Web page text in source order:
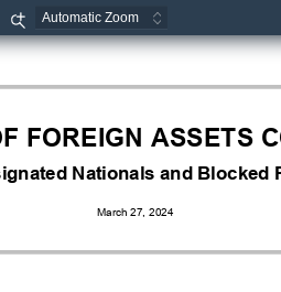
Zoom
In
FOREIGN ASSETS
Nationals and Blocked
March 27, 2024